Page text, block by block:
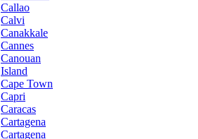
Callao
Calvi
Canakkale
Cannes
Canouan
Island
Cape Town
Capri
Caracas
Cartagena
Cartagena